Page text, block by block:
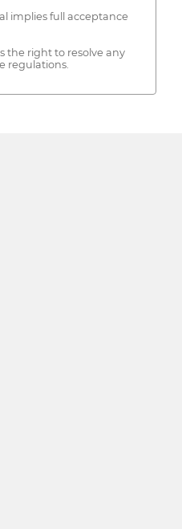
implies full acceptance
the right to resolve any
regulations.